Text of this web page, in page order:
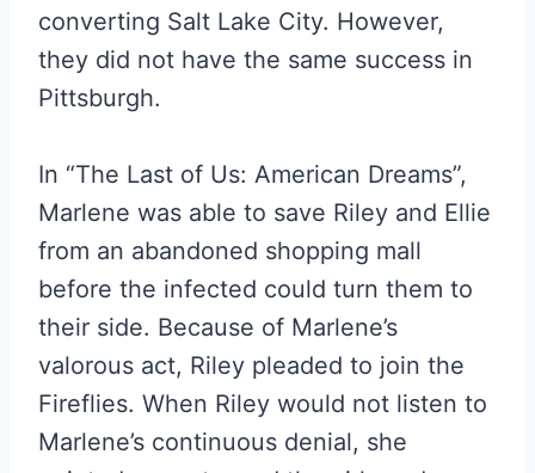
converting Salt Lake City. However,
they did not have the same success in
Pittsburgh.
In “The Last of Us: American Dreams”,
Marlene was able to save Riley and Ellie
from an abandoned shopping mall
before the infected could turn them to
their side. Because of Marlene’s
valorous act, Riley pleaded to join the
Fireflies. When Riley would not listen to
Marlene’s continuous denial, she